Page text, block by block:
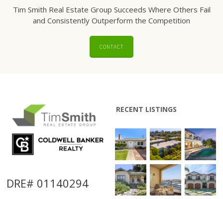
Tim Smith Real Estate Group Succeeds Where Others Fail
and Consistently Outperform the Competition
CONTACT
DRE# 01140294
RECENT LISTINGS